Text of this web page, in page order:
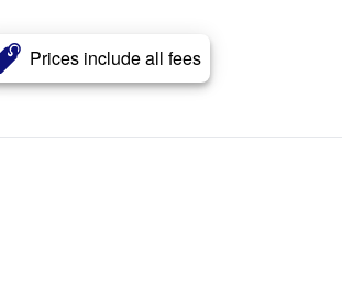
Prices include all fees